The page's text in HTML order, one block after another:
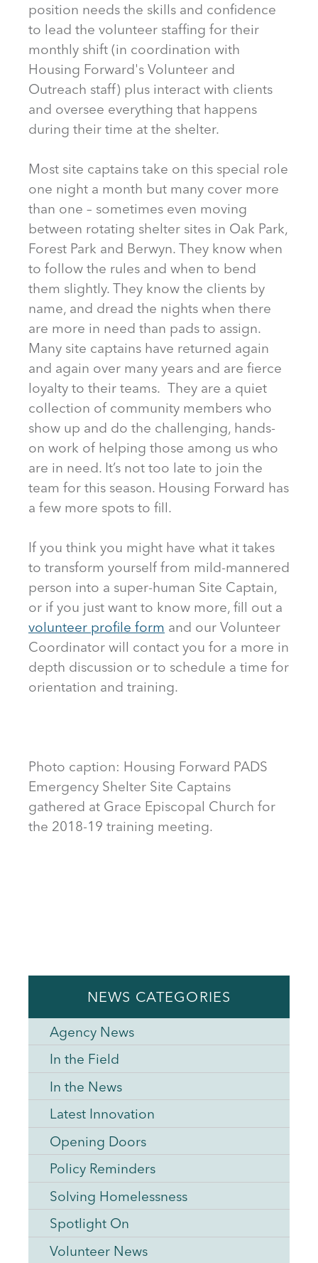
position needs the skills and confidence
to lead the volunteer staffing for their
monthly shift (in coordination with
Housing Forward's Volunteer and
Outreach staff) plus interact with clients
and oversee everything that happens
during their time at the shelter.
Most site captains take on this special role
one night a month but many cover more
than one – sometimes even moving
between rotating shelter sites in Oak Park,
Forest Park and Berwyn. They know when
to follow the rules and when to bend
them slightly. They know the clients by
name, and dread the nights when there
are more in need than pads to assign.
Many site captains have returned again
and again over many years and are fierce
loyalty to their teams. They are a quiet
collection of community members who
show up and do the challenging, hands-
on work of helping those among us who
are in need. It’s not too late to join the
team for this season. Housing Forward has
a few more spots to fill.
If you think you might have what it takes
to transform yourself from mild-mannered
person into a super-human Site Captain,
or if you just want to know more, fill out a
volunteer profile form and our Volunteer
Coordinator will contact you for a more in
depth discussion or to schedule a time for
orientation and training.
Photo caption: Housing Forward PADS
Emergency Shelter Site Captains
gathered at Grace Episcopal Church for
the 2018-19 training meeting.
NEWS CATEGORIES
Agency News
In the Field
In the News
Latest Innovation
Opening Doors
Policy Reminders
Solving Homelessness
Spotlight On
Volunteer News